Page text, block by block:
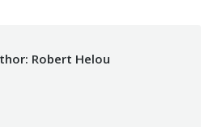
Robert Helou